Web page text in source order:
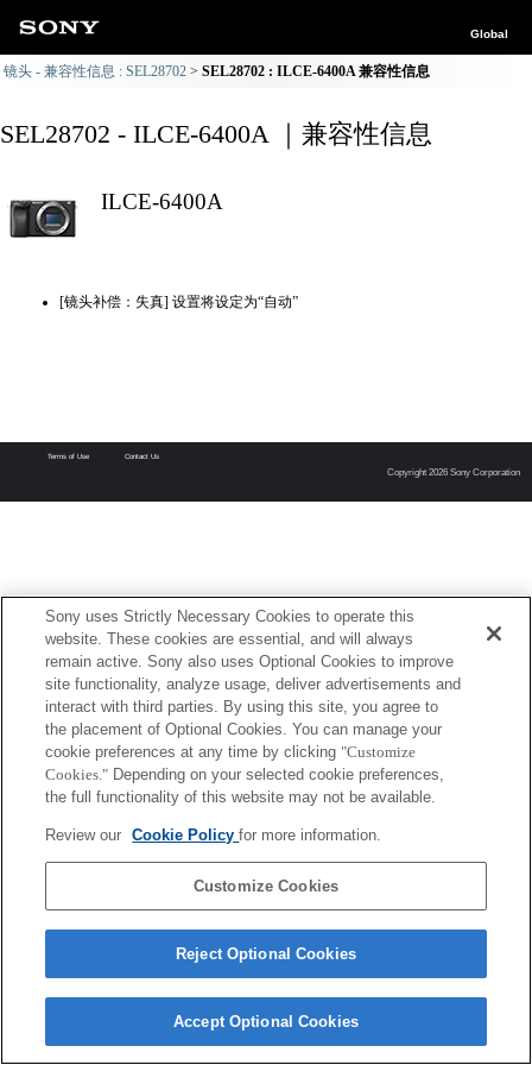
Global
镜头 - 兼容性信息 : SEL28702 SEL28702 : ILCE-6400A 兼容性信息
SEL28702 - ILCE-6400A ｜兼容性信息
ILCE-6400A
[镜头补偿：失真] 设置将设定为“自动”
Terms of Use Contact Us
Copyright 2026 Sony Corporation
Sony uses Strictly Necessary Cookies to operate this
website. These cookies are essential, and will always
remain active. Sony also uses Optional Cookies to improve
site functionality, analyze usage, deliver advertisements and
interact with third parties. By using this site, you agree to
the placement of Optional Cookies. You can manage your
cookie preferences at any time by clicking "Customize
Cookies." Depending on your selected cookie preferences,
the full functionality of this website may not be available.
Review our Cookie Policyfor more information.
Customize Cookies
Reject Optional Cookies
Accept Optional Cookies